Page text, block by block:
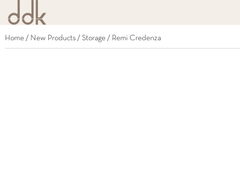
Home / New Products / Storage / Remi Credenza